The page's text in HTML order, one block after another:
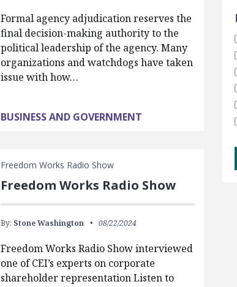
Formal agency adjudication reserves the
final decision-making authority to the
political leadership of the agency. Many
organizations and watchdogs have taken
issue with how…
BUSINESS AND GOVERNMENT
Freedom Works Radio Show
Freedom Works Radio Show
By: Stone Washington 08/22/2024
Freedom Works Radio Show interviewed
one of CEI’s experts on corporate
shareholder representation Listen to